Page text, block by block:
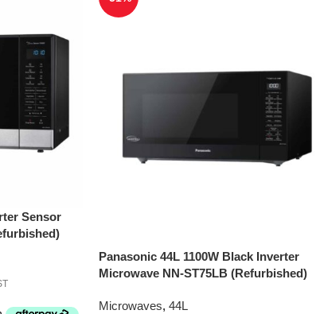
Sensor
Panasonic 44L 1100W Black Inverter
Microwave NN-ST75LB (Refurbished)
Microwaves, 44L